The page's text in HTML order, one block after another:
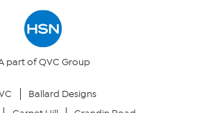
part of QVC Group
Ballard Designs